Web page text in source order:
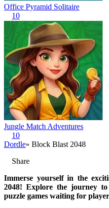
Office Pyramid Solitaire
10
Jungle Match Adventures
10
Dordle» Block Blast 2048
Share
Immerse yourself in the
2048! Explore the journey
puzzle games waiting for